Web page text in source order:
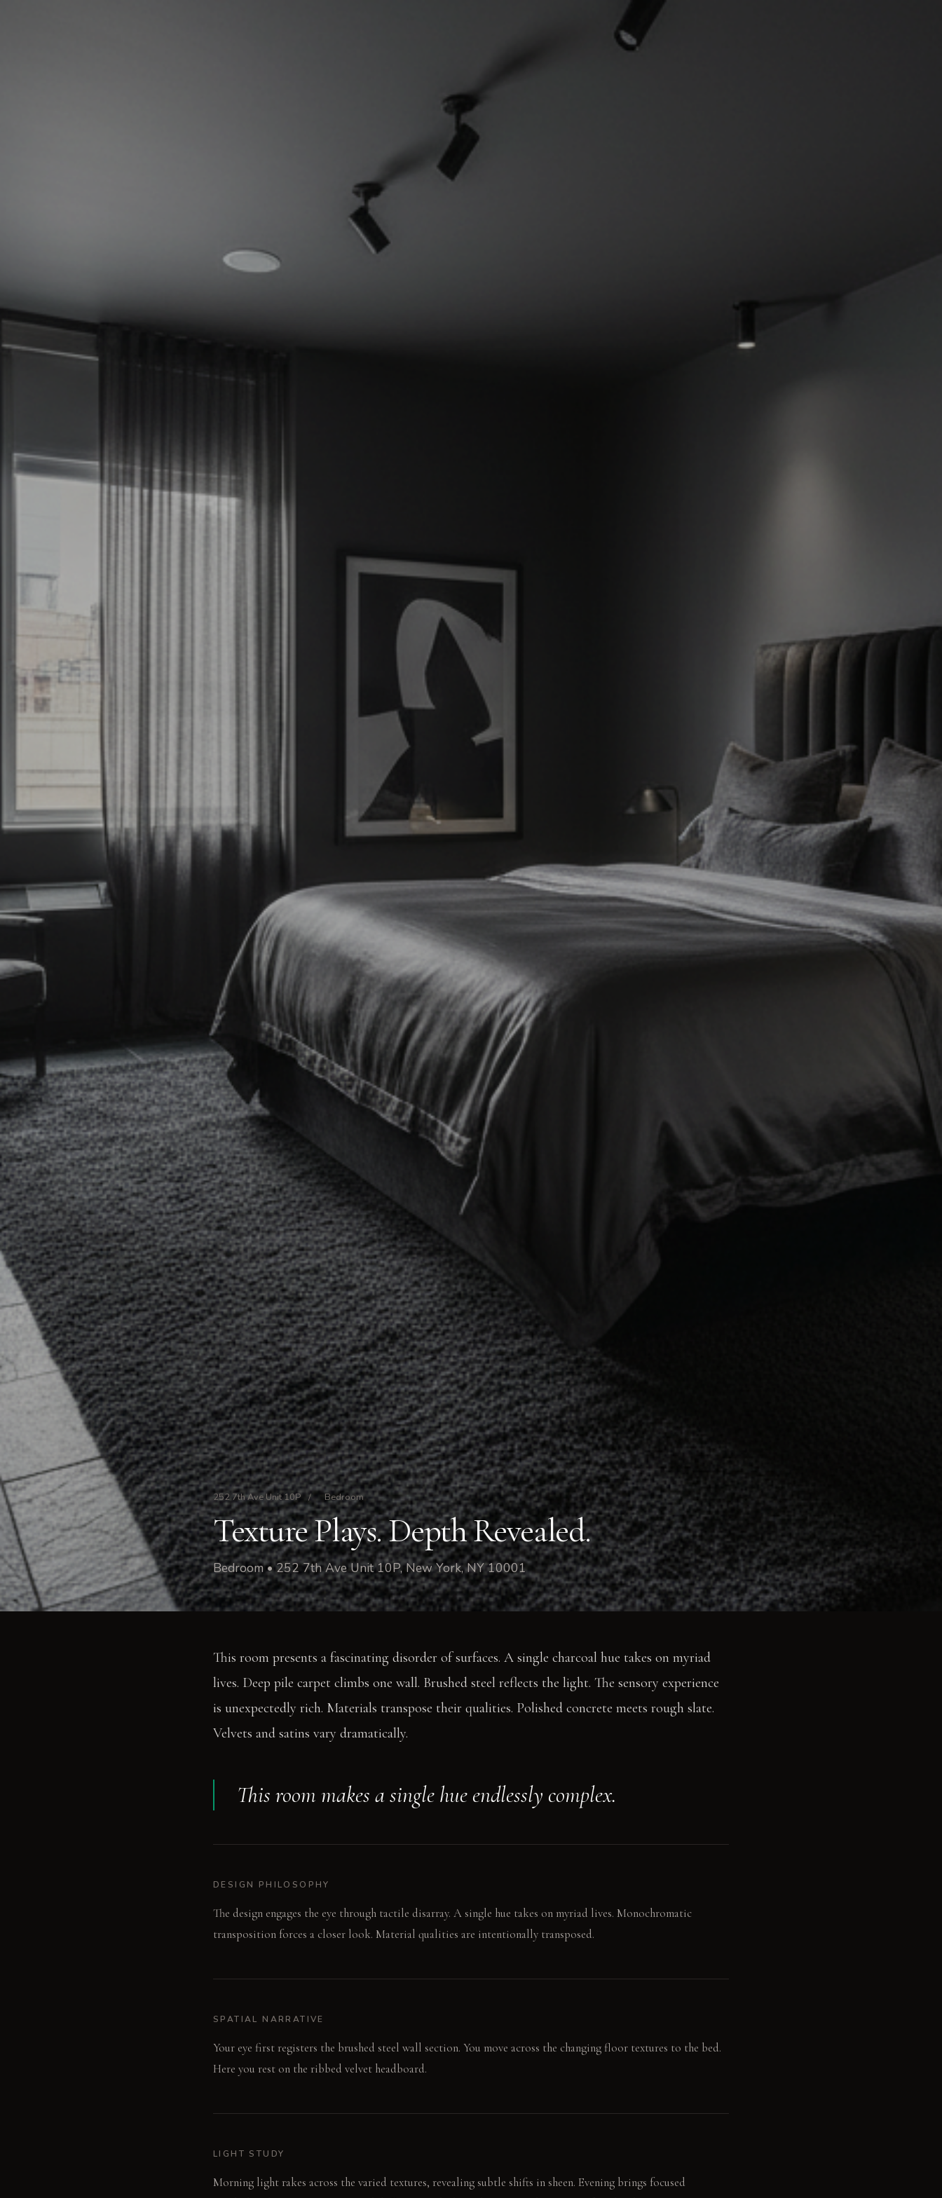
252 7th Ave Unit 10P / Bedroom
Texture Plays. Depth Revealed.
Bedroom • 252 7th Ave Unit 10P, New York, NY 10001
This room presents a fascinating disorder of surfaces. A single charcoal hue takes on myriad
lives. Deep pile carpet climbs one wall. Brushed steel reflects the light. The sensory experience
is unexpectedly rich. Materials transpose their qualities. Polished concrete meets rough slate.
Velvets and satins vary dramatically.
This room makes a single hue endlessly complex.
DESIGN PHILOSOPHY
The design engages the eye through tactile disarray. A single hue takes on myriad lives. Monochromatic
transposition forces a closer look. Material qualities are intentionally transposed.
SPATIAL NARRATIVE
Your eye first registers the brushed steel wall section. You move across the changing floor textures to the bed.
Here you rest on the ribbed velvet headboard.
LIGHT STUDY
Morning light rakes across the varied textures, revealing subtle shifts in sheen. Evening brings focused